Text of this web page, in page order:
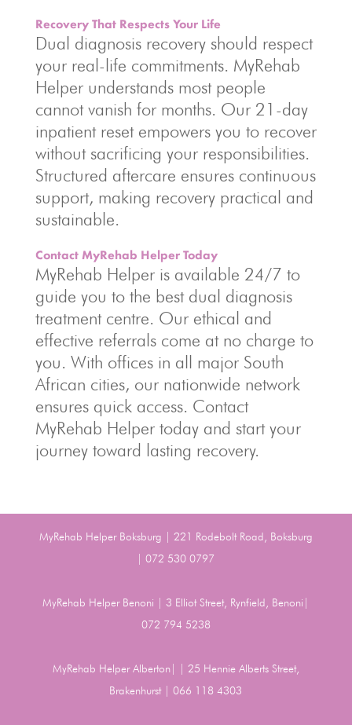
Recovery That Respects Your Life
Dual diagnosis recovery should respect
your real-life commitments. MyRehab
Helper understands most people
cannot vanish for months. Our 21-day
inpatient reset empowers you to recover
without sacrificing your responsibilities.
Structured aftercare ensures continuous
support, making recovery practical and
sustainable.
Contact MyRehab Helper Today
MyRehab Helper is available 24/7 to
guide you to the best dual diagnosis
treatment centre. Our ethical and
effective referrals come at no charge to
you. With offices in all major South
African cities, our nationwide network
ensures quick access. Contact
MyRehab Helper today and start your
journey toward lasting recovery.
MyRehab Helper Boksburg | 221 Rodebolt Road, Boksburg
| 072 530 0797
MyRehab Helper Benoni | 3 Elliot Street, Rynfield, Benoni|
072 794 5238
MyRehab Helper Alberton| | 25 Hennie Alberts Street,
Brakenhurst | 066 118 4303